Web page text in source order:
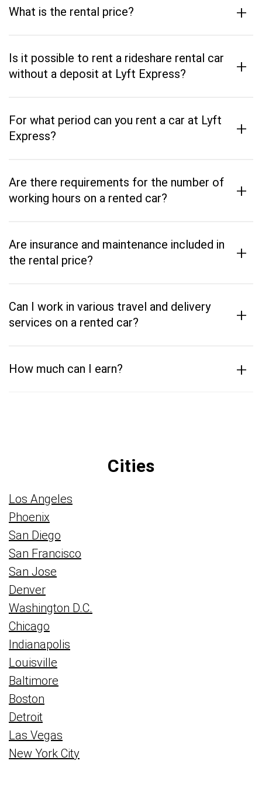
What is the rental price? +
Is it possible to rent a rideshare rental car
without a deposit at Lyft Express?
+
For what period can you rent a car at Lyft
Express?
+
Are there requirements for the number of
working hours on a rented car?
+
Are insurance and maintenance included in
the rental price?
+
Can I work in various travel and delivery
services on a rented car?
+
How much can I earn? +
Cities
Los Angeles
Phoenix
San Diego
San Francisco
San Jose
Denver
Washington D.C.
Chicago
Indianapolis
Louisville
Baltimore
Boston
Detroit
Las Vegas
New York City